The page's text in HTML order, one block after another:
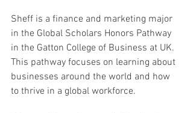
Sheff is a finance and marketing major
in the Global Scholars Honors Pathway
in the Gatton College of Business at UK.
This pathway focuses on learning about
businesses around the world and how
to thrive in a global workforce.